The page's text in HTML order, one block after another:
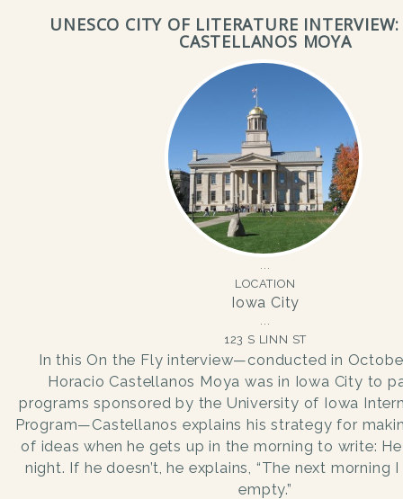
UNESCO CITY OF LITERATURE
CASTELLANOS MOYA
LOCATION
Iowa City
123 S LINN ST
In this On the Fly interview—conducted in
Horacio Castellanos Moya was in Iowa City to
programs sponsored by the University of Iowa
Program—Castellanos explains his strategy for
of ideas when he gets up in the morning to write:
night. If he doesn’t, he explains, “The next
empty.”